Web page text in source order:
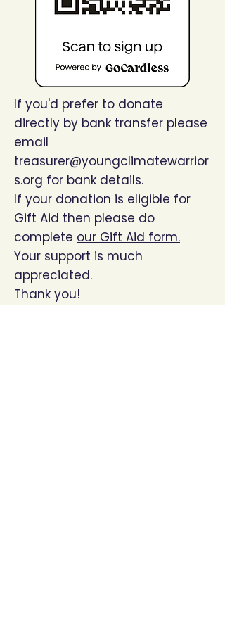
If you'd prefer to donate
directly by bank transfer please
email
treasurer@youngclimatewarrior
s.org for bank details.
If your donation is eligible for
Gift Aid then please do
complete our Gift Aid form.
Your support is much
appreciated.
Thank you!